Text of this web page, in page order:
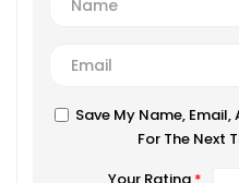
Save My Name,
For The Next